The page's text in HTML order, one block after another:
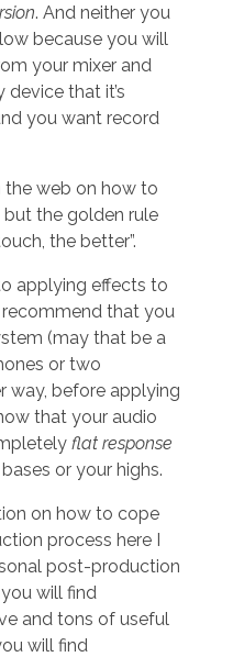
. And neither you
because you will
your mixer and
that it’s
you want record
the web on how to
the golden rule
the better”.
applying effects to
that you
(may that be a
or two
way, before applying
that your audio
flat response
or your highs.
on how to cope
process here I
post-production
will find
and tons of useful
will find